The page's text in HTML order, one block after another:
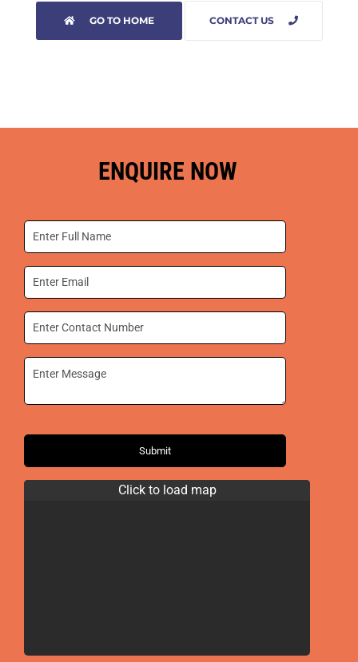
GO TO HOME CONTACT US
ENQUIRE NOW
Submit
Click to load map